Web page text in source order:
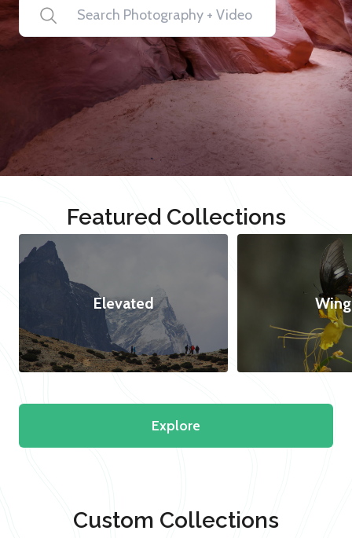
Featured Collections
Elevated
Explore
Custom Collections